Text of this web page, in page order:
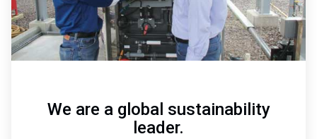
We are a global sustainability
leader.